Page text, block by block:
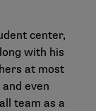
center,
with his
at most
even
team as a